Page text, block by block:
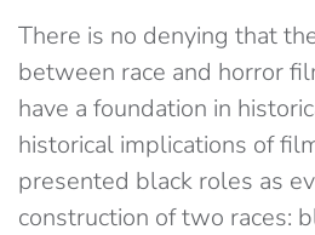
There is no denying that
between race and horror
have a foundation in
historical implications of
presented black roles as
construction of two races: